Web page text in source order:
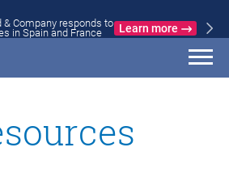
& Company responds to
in Spain and France
Learn more